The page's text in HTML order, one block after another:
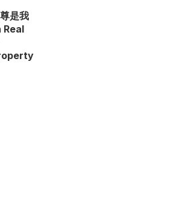
是我
Real